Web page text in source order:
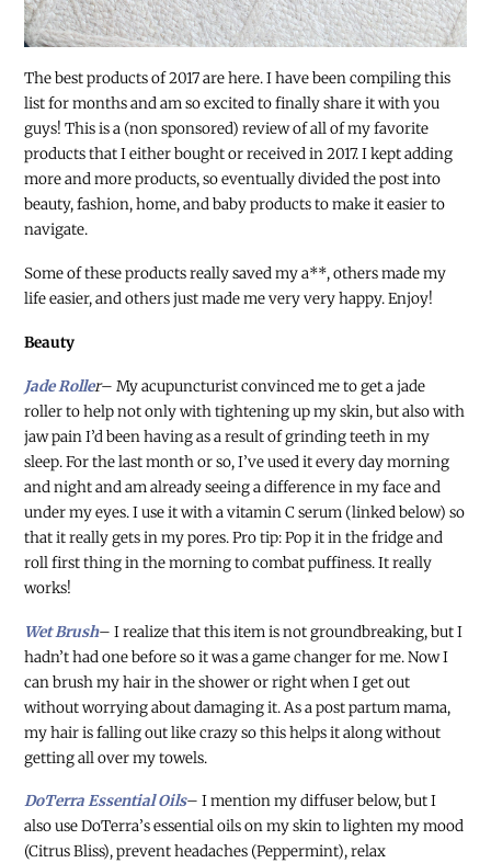
The best products of 2017 are here. I have been compiling this
list for months and am so excited to finally share it with you
guys! This is a (non sponsored) review of all of my favorite
products that I either bought or received in 2017. I kept adding
more and more products, so eventually divided the post into
beauty, fashion, home, and baby products to make it easier to
navigate.
Some of these products really saved my a**, others made my
life easier, and others just made me very very happy. Enjoy!
Beauty
Jade Roller– My acupuncturist convinced me to get a jade
roller to help not only with tightening up my skin, but also with
jaw pain I’d been having as a result of grinding teeth in my
sleep. For the last month or so, I’ve used it every day morning
and night and am already seeing a difference in my face and
under my eyes. I use it with a vitamin C serum (linked below) so
that it really gets in my pores. Pro tip: Pop it in the fridge and
roll first thing in the morning to combat puffiness. It really
works!
Wet Brush– I realize that this item is not groundbreaking, but I
hadn’t had one before so it was a game changer for me. Now I
can brush my hair in the shower or right when I get out
without worrying about damaging it. As a post partum mama,
my hair is falling out like crazy so this helps it along without
getting all over my towels.
DoTerra Essential Oils– I mention my diffuser below, but I
also use DoTerra’s essential oils on my skin to lighten my mood
(Citrus Bliss), prevent headaches (Peppermint), relax